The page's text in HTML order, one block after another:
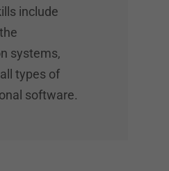
include
systems,
types of
software.